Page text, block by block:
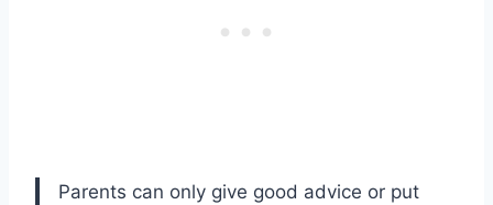
Parents can only give good advice or put